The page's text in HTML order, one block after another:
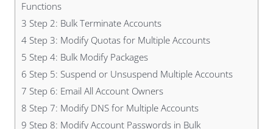
Functions
3 Step 2: Bulk Terminate Accounts
4 Step 3: Modify Quotas for Multiple Accounts
5 Step 4: Bulk Modify Packages
6 Step 5: Suspend or Unsuspend Multiple Accounts
7 Step 6: Email All Account Owners
8 Step 7: Modify DNS for Multiple Accounts
9 Step 8: Modify Account Passwords in Bulk